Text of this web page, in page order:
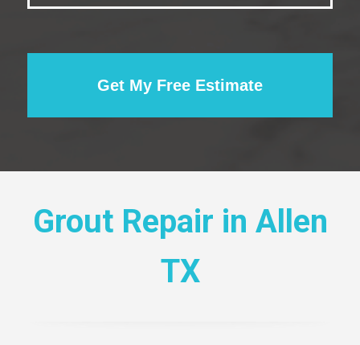
Get My Free Estimate
Grout Repair in Allen
TX